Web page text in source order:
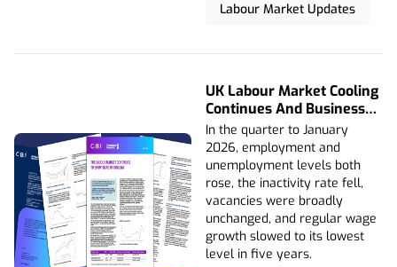
Labour Market Updates
UK Labour Market Cooling
Continues And Business
Hiring Caution Persists
In the quarter to January
2026, employment and
unemployment levels both
rose, the inactivity rate fell,
vacancies were broadly
unchanged, and regular wage
growth slowed to its lowest
level in five years.